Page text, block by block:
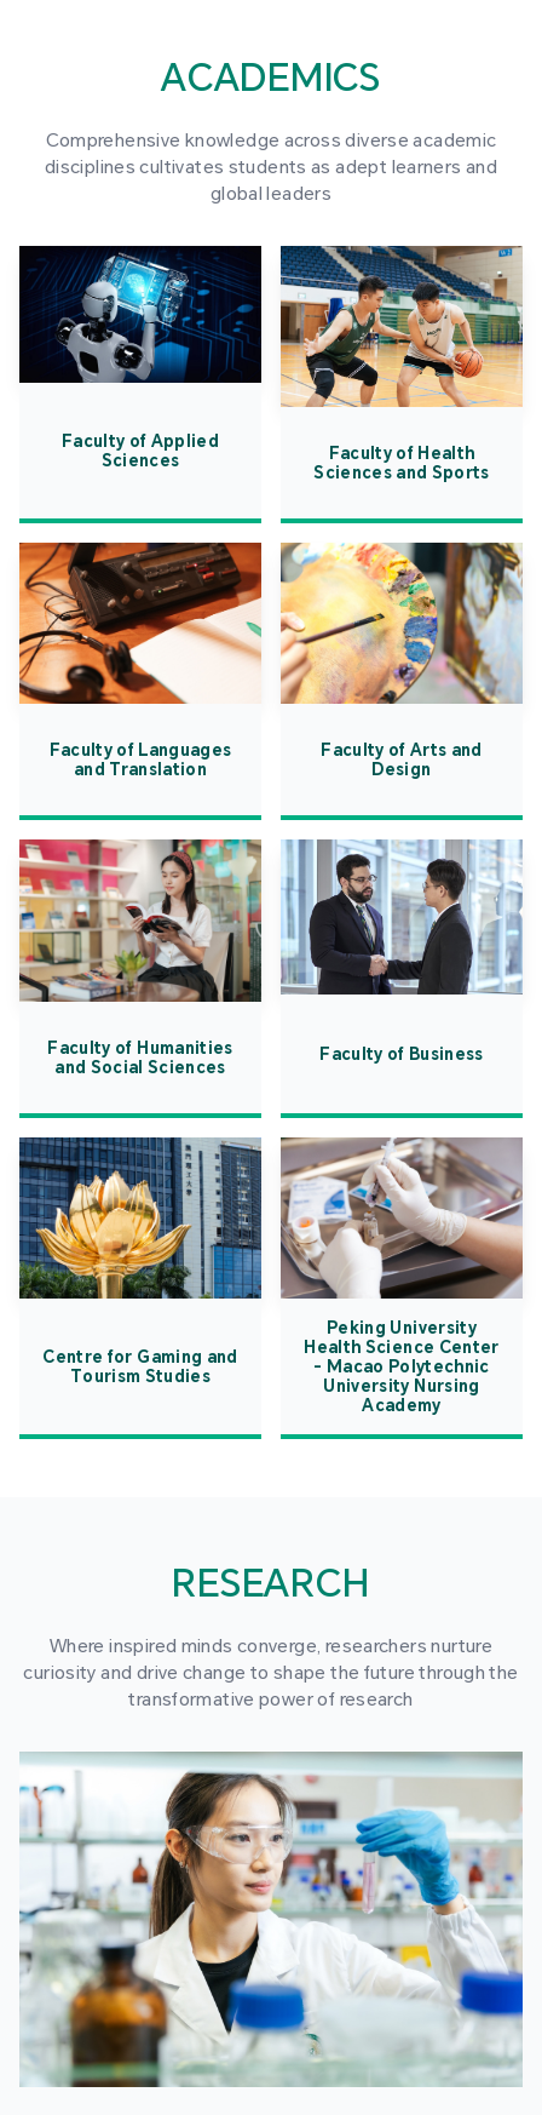
ACADEMICS
Comprehensive knowledge across diverse academic
disciplines cultivates students as adept learners and
global leaders
Faculty of Applied
Sciences
Faculty of Health
Sciences and Sports
Faculty of Languages
and Translation
Faculty of Arts and
Design
Faculty of Humanities
and Social Sciences
Faculty of Business
Centre for Gaming and
Tourism Studies
Peking University
Health Science Center
- Macao Polytechnic
University Nursing
Academy
RESEARCH
Where inspired minds converge, researchers nurture
curiosity and drive change to shape the future through the
transformative power of research